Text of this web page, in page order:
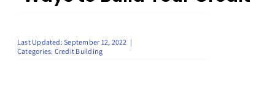
Credit
Last Updated: September 12, 2022 |
Categories: Credit Building